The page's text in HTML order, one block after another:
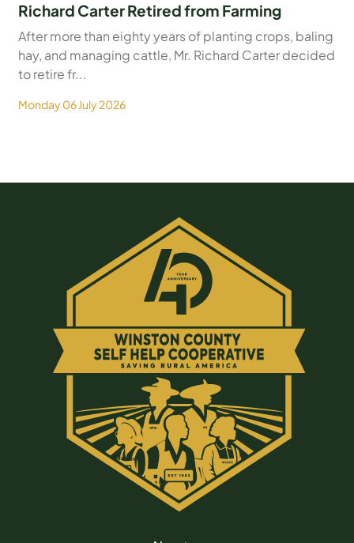
Richard Carter Retired from Farming
After more than eighty years of planting crops, baling
hay, and managing cattle, Mr. Richard Carter decided
to retire fr...
Monday 06 July 2026